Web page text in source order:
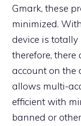
Gmark, these
minimized.
device is
therefore, there
account on the
allows multi-
efficient with
banned or